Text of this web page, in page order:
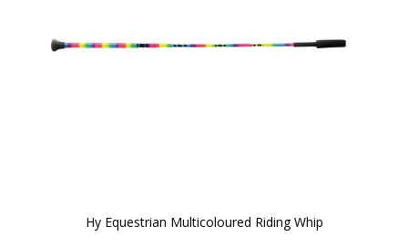
Hy Equestrian Multicoloured Riding Whip